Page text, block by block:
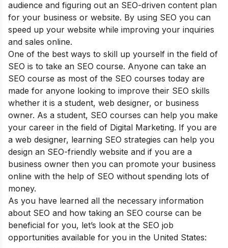
audience and figuring out an SEO-driven content plan
for your business or website. By using SEO you can
speed up your website while improving your inquiries
and sales online.
One of the best ways to skill up yourself in the field of
SEO is to take an SEO course. Anyone can take an
SEO course as most of the SEO courses today are
made for anyone looking to improve their SEO skills
whether it is a student, web designer, or business
owner. As a student, SEO courses can help you make
your career in the field of Digital Marketing. If you are
a web designer, learning SEO strategies can help you
design an SEO-friendly website and if you are a
business owner then you can promote your business
online with the help of SEO without spending lots of
money.
As you have learned all the necessary information
about SEO and how taking an SEO course can be
beneficial for you, let’s look at the SEO job
opportunities available for you in the United States: